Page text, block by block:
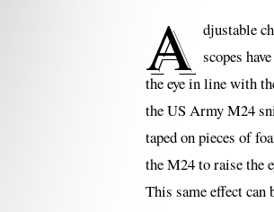
A djustable
scopes
the eye in line with
the US Army M24
taped on pieces of
the M24 to raise the
This same effect